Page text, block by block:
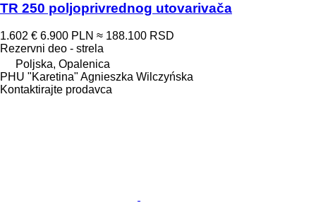
TR 250 poljoprivrednog utovarivača
1.602 € 6.900 PLN ≈ 188.100 RSD
Rezervni deo - strela
Poljska, Opalenica
PHU "Karetina" Agnieszka Wilczyńska
Kontaktirajte prodavca